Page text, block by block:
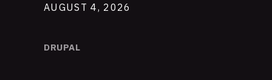
AUGUST 4, 2026
DRUPAL